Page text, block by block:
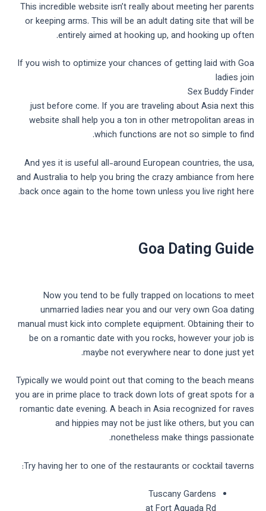
This incredible website isn’t really about meeting her parents
or keeping arms. This will be an adult dating site that will be
entirely aimed at hooking up, and hooking up often.
If you wish to optimize your chances of getting laid with Goa
ladies join
Sex Buddy Finder
just before come. If you are traveling about Asia next this
website shall help you a ton in other metropolitan areas in
which functions are not so simple to find.
And yes it is useful all-around European countries, the usa,
and Australia to help you bring the crazy ambiance from here
back once again to the home town unless you live right here.
Goa Dating Guide
Now you tend to be fully trapped on locations to meet
unmarried ladies near you and our very own Goa dating
manual must kick into complete equipment. Obtaining their to
be on a romantic date with you rocks, however your job is
maybe not everywhere near to done just yet.
Typically we would point out that coming to the beach means
you are in prime place to track down lots of great spots for a
romantic date evening. A beach in Asia recognized for raves
and hippies may not be just like others, but you can
nonetheless make things passionate.
Try having her to one of the restaurants or cocktail taverns:
Tuscany Gardens